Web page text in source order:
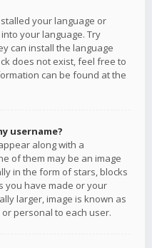
your language or
your language. Try
can install the language
does not exist, feel free to
can be found at the
username?
along with a
of them may be an image
in the form of stars, blocks
you have made or your
larger, image is known as
personal to each user.